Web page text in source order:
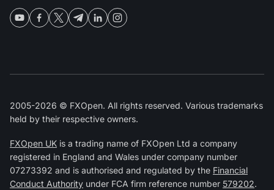
2005-2026 © FXOpen. All rights reserved. Various trademarks
held by their respective owners.
FXOpen UK is a trading name of FXOpen Ltd a company
registered in England and Wales under company number
07273392 and is authorised and regulated by the Financial
Conduct Authority under FCA firm reference number 579202.